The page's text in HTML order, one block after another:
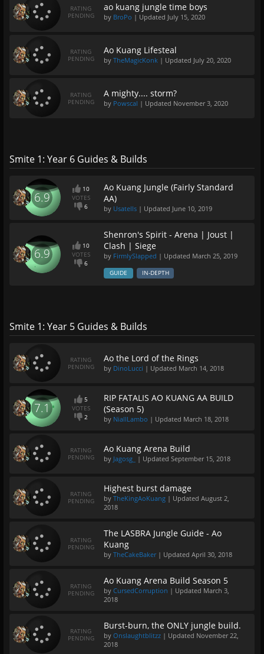
RATING
PENDING
ao kuang jungle time boys
by BroPo | Updated July 15, 2020
RATING
PENDING
Ao Kuang Lifesteal
by TheMagicKonk | Updated July 20, 2020
RATING
PENDING
A mighty.... storm?
by Powscal | Updated November 3, 2020
Smite 1: Year 6 Guides & Builds
6.9
10
VOTES
6
Ao Kuang Jungle (Fairly Standard
AA)
by Usatells | Updated June 10, 2019
6.9
10
VOTES
6
Shenron's Spirit - Arena | Joust |
Clash | Siege
by FirmlySlapped | Updated March 25, 2019
GUIDE IN-DEPTH
Smite 1: Year 5 Guides & Builds
RATING
PENDING
Ao the Lord of the Rings
by DinoLucci | Updated March 14, 2018
7.1
5
VOTES
2
RIP FATALIS AO KUANG AA BUILD
(Season 5)
by NiallLambo | Updated March 18, 2018
RATING
PENDING
Ao Kuang Arena Build
by Jagosg_ | Updated September 15, 2018
RATING
PENDING
Highest burst damage
by TheKingAoKuang | Updated August 2,
2018
RATING
PENDING
The LASBRA Jungle Guide - Ao
Kuang
by TheCakeBaker| Updated April 30, 2018
RATING
PENDING
Ao Kuang Arena Build Season 5
by CursedCorruption | Updated March 3,
2018
RATING
PENDING
Burst-burn, the ONLY jungle build.
by Onslaughtblitzz | Updated November 22,
2018